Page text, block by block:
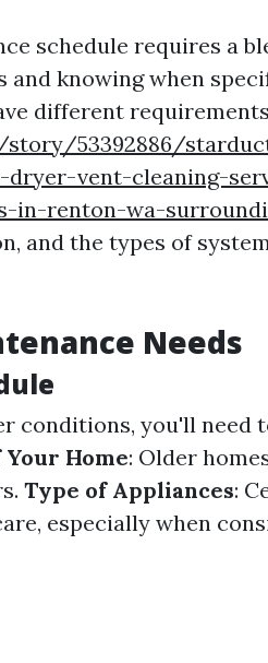
schedule requires a
and knowing when
different
53392886/
vent-cleaning-
in-renton-wa-
and the types of
Needs
conditions, you'll need
Your Home: Older
Type of Appliances:
especially when